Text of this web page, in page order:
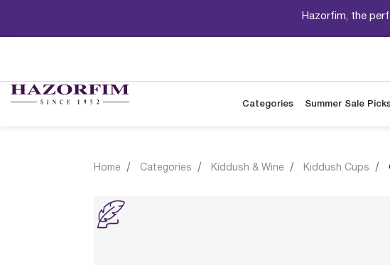
Hazorfim, the
Categories Summer Sale
Home Categories Kiddush & Wine Kiddush Cups